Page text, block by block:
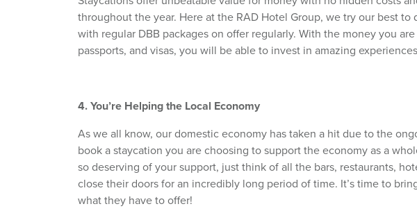
throughout the year. Here at the RAD Hotel Group, we try our best
with regular DBB packages on offer regularly. With the money you
passports, and visas, you will be able to invest in amazing
4. You’re Helping the Local Economy
As we all know, our domestic economy has taken a hit due to the
book a staycation you are choosing to support the economy as a
so deserving of your support, just think of all the bars, restaurants,
close their doors for an incredibly long period of time. It’s time to
what they have to offer!